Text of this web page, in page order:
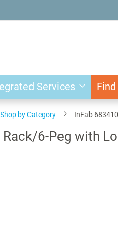
Services
Shop by Category InFab
Rack/6-Peg with